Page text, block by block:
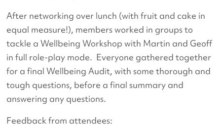
After networking over lunch (with fruit and cake in
equal measure!), members worked in groups to
tackle a Wellbeing Workshop with Martin and Geoff
in full role-play mode. Everyone gathered together
for a final Wellbeing Audit, with some thorough and
tough questions, before a final summary and
answering any questions.
Feedback from attendees: